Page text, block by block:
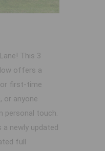
This 3
offers a
first-time
or anyone
personal touch.
newly updated
full